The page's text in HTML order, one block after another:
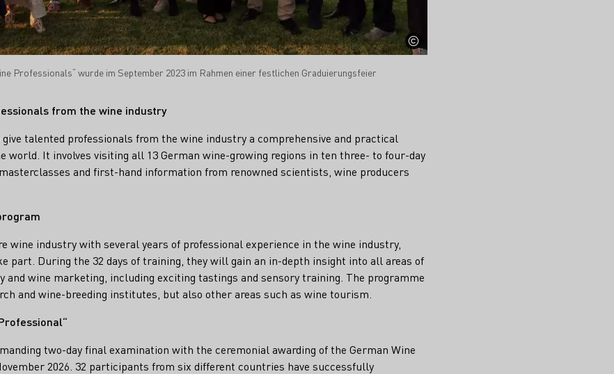
Professionals“ wurde im September 2023 im Rahmen einer festlichen Graduierungsfeier
from the wine industry
talented professionals from the wine industry a comprehensive and practical
world. It involves visiting all 13 German wine-growing regions in ten three- to four-day
and first-hand information from renowned scientists, wine producers
wine industry with several years of professional experience in the wine industry,
part. During the 32 days of training, they will gain an in-depth insight into all areas of
and wine marketing, including exciting tastings and sensory training. The programme
and wine-breeding institutes, but also other areas such as wine tourism.
two-day final examination with the ceremonial awarding of the German Wine
2026. 32 participants from six different countries have successfully